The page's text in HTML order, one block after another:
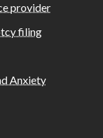
provider
filing
Anxiety